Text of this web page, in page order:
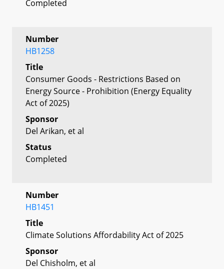
Completed
Number
HB1258
Title
Consumer Goods - Restrictions Based on
Energy Source - Prohibition (Energy Equality
Act of 2025)
Sponsor
Del Arikan, et al
Status
Completed
Number
HB1451
Title
Climate Solutions Affordability Act of 2025
Sponsor
Del Chisholm, et al